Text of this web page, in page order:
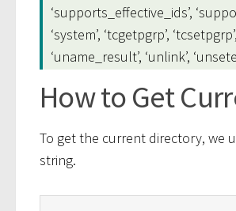
‘supports_effective_ids’,
‘system’, ‘tcgetpgrp’,
‘uname_result’, ‘unlink’,
How to Get
To get the current directory, we
string.